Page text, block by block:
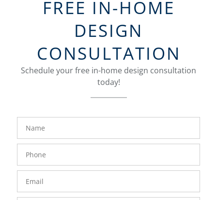
FREE IN-HOME
DESIGN
CONSULTATION
Schedule your free in-home design consultation
today!
FavoriteColor
Number
groupentitykey